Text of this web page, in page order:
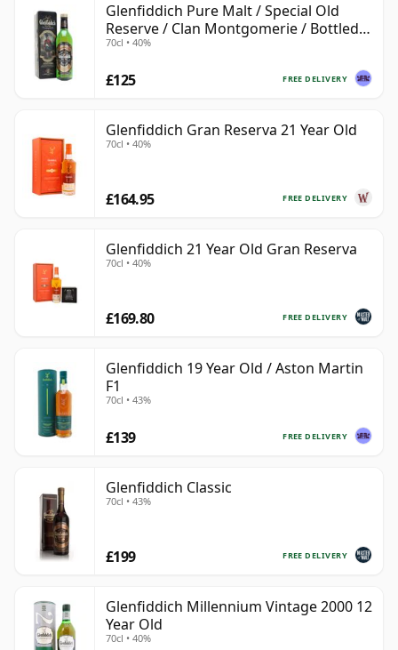
Glenfiddich Pure Malt / Special Old
Reserve / Clan Montgomerie / Bottled
1990s
70cl • 40%
FREE DELIVERY
£125
Glenfiddich Gran Reserva 21 Year Old
70cl • 40%
FREE DELIVERY
£164.95
Glenfiddich 21 Year Old Gran Reserva
70cl • 40%
FREE DELIVERY
£169.80
Glenfiddich 19 Year Old / Aston Martin
F1
70cl • 43%
FREE DELIVERY
£139
Glenfiddich Classic
70cl • 43%
FREE DELIVERY
£199
Glenfiddich Millennium Vintage 2000 12
Year Old
70cl • 40%